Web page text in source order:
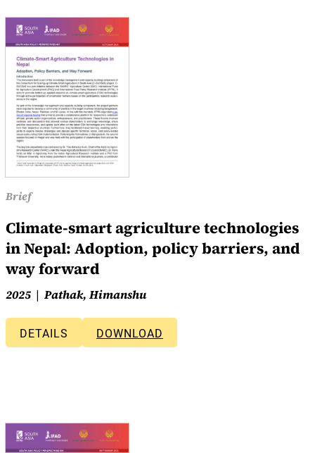
Brief
Climate-smart agriculture technologies
in Nepal: Adoption, policy barriers, and
way forward
2025 Pathak, Himanshu
DETAILS DOWNLOAD